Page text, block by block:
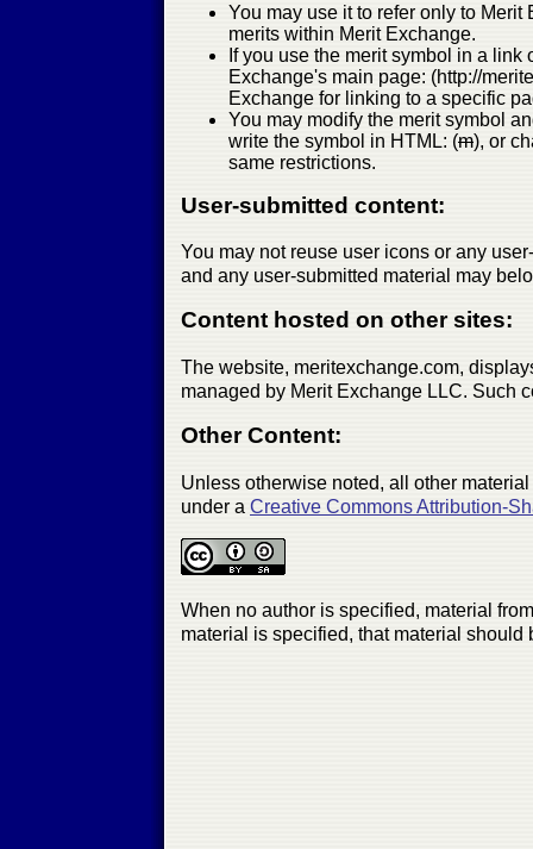
You may use it to refer only to
merits within Merit Exchange.
If you use the merit symbol in a
Exchange's main page: (http://
Exchange for linking to a specific
You may modify the merit symbol
write the symbol in HTML: (m), or
same restrictions.
User-submitted content:
You may not reuse user icons or any
and any user-submitted material may
Content hosted on other sites:
The website, meritexchange.com,
managed by Merit Exchange LLC. Such
Other Content:
Unless otherwise noted, all other
under a Creative Commons Attribution-
When no author is specified, material
material is specified, that material should